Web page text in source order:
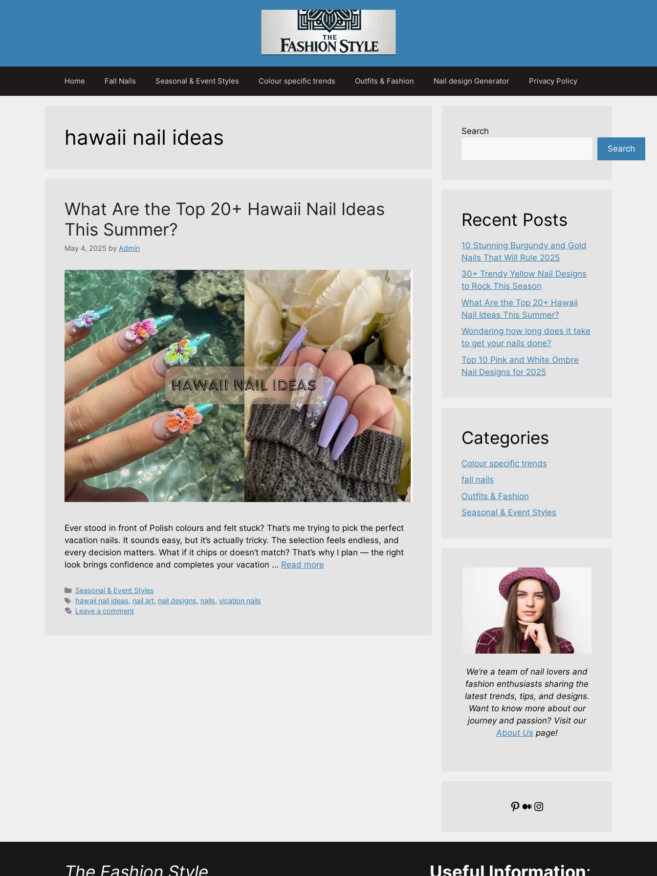
Home Fall Nails Seasonal & Event Styles Colour specific trends Outfits & Fashion Nail design Generator Privacy Policy
hawaii nail ideas
What Are the Top 20+ Hawaii Nail Ideas
This Summer?
May 4, 2025 by Admin
Ever stood in front of Polish colours and felt stuck? That’s me trying to pick the perfect
vacation nails. It sounds easy, but it’s actually tricky. The selection feels endless, and
every decision matters. What if it chips or doesn’t match? That’s why I plan — the right
look brings confidence and completes your vacation … Read more
Categories
Seasonal & Event Styles
Tags
hawaii nail ideas, nail art, nail designs, nails, vication nails
Leave a comment
Search
Search
Recent Posts
10 Stunning Burgundy and Gold
Nails That Will Rule 2025
30+ Trendy Yellow Nail Designs
to Rock This Season
What Are the Top 20+ Hawaii
Nail Ideas This Summer?
Wondering how long does it take
to get your nails done?
Top 10 Pink and White Ombre
Nail Designs for 2025
Categories
Colour specific trends
fall nails
Outfits & Fashion
Seasonal & Event Styles
We’re a team of nail lovers and
fashion enthusiasts sharing the
latest trends, tips, and designs.
Want to know more about our
journey and passion? Visit our
About Us page!
Pinterest
Medium
Instagram
The Fashion Style Useful Information: